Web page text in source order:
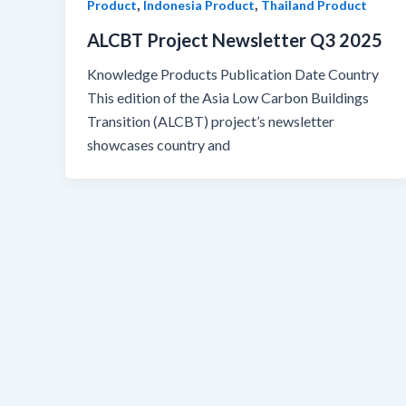
Product, Indonesia Product, Thailand Product
ALCBT Project Newsletter Q3 2025
Knowledge Products Publication Date Country
This edition of the Asia Low Carbon Buildings
Transition (ALCBT) project’s newsletter
showcases country and